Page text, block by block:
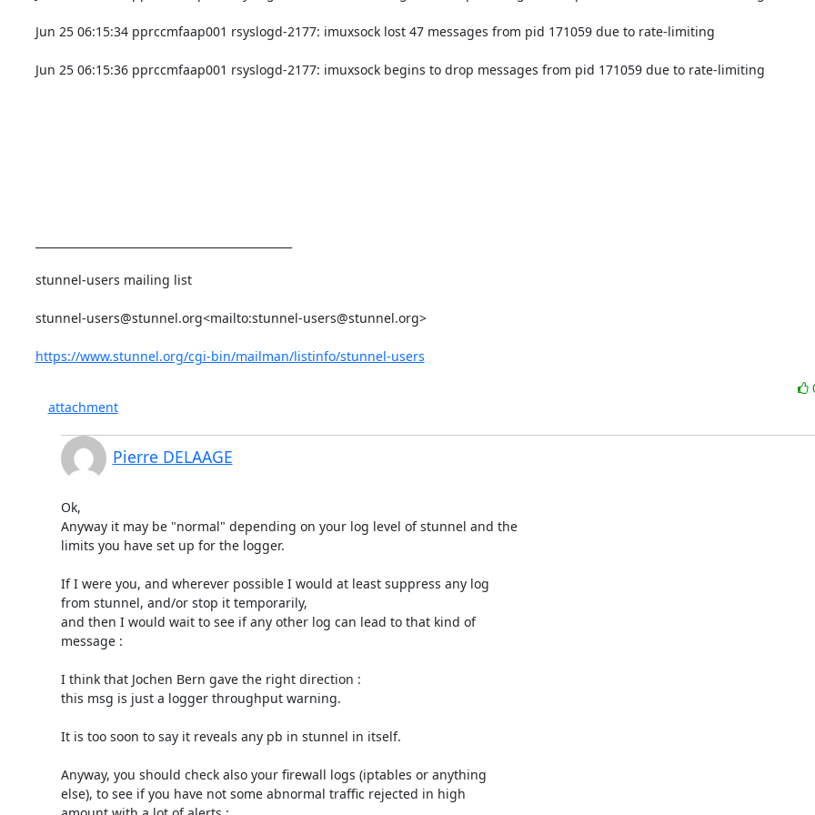
Jun 25 06:15:34 pprccmfaap001 rsyslogd-2177: imuxsock lost 47 messages from pid 171059 due to rate-limiting
Jun 25 06:15:36 pprccmfaap001 rsyslogd-2177: imuxsock begins to drop messages from pid 171059 due to rate-limiting
stunnel-users mailing list
stunnel-users@stunnel.org<mailto:stunnel-users@stunnel.org>
https://www.stunnel.org/cgi-bin/mailman/listinfo/stunnel-users
attachment
Pierre DELAAGE
Ok,
Anyway it may be "normal" depending on your log level of stunnel and the
limits you have set up for the logger.
If I were you, and wherever possible I would at least suppress any log
from stunnel, and/or stop it temporarily,
and then I would wait to see if any other log can lead to that kind of
message :
I think that Jochen Bern gave the right direction :
this msg is just a logger throughput warning.
It is too soon to say it reveals any pb in stunnel in itself.
Anyway, you should check also your firewall logs (iptables or anything
else), to see if you have not some abnormal traffic rejected in high